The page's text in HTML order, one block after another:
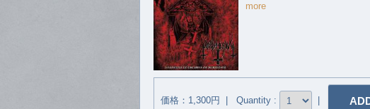
more
価格：1,300円 | Quantity :